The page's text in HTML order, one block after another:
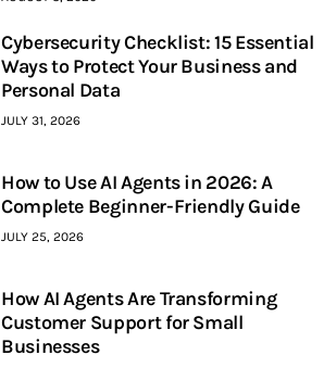
Cybersecurity Checklist: 15 Essential
Ways to Protect Your Business and
Personal Data
JULY 31, 2026
How to Use AI Agents in 2026: A
Complete Beginner-Friendly Guide
JULY 25, 2026
How AI Agents Are Transforming
Customer Support for Small
Businesses